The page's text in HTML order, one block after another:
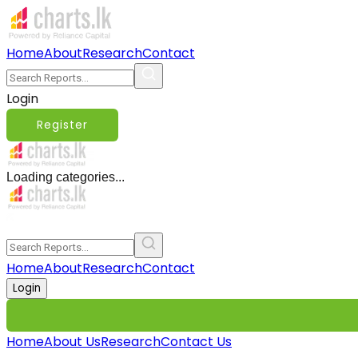
HomeAboutResearchContact
Login
Register
Loading categories...
HomeAboutResearchContact
Login
HomeAbout UsResearchContact Us